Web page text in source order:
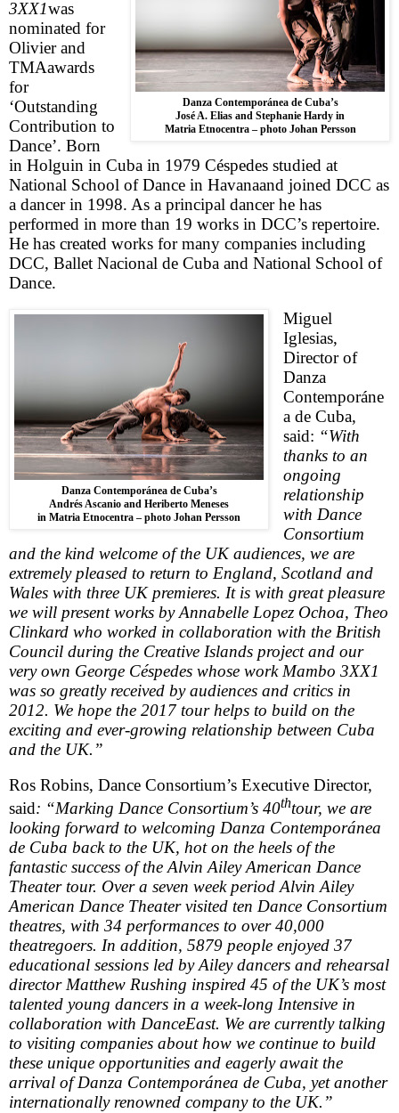
Danza Contemporánea de Cuba’s
José A. Elias and Stephanie Hardy in
Matria Etnocentra – photo Johan Persson
3XX1was
nominated for
Olivier and
TMAawards
for
‘Outstanding
Contribution to
Dance’. Born
in Holguin in Cuba in 1979 Céspedes studied at
National School of Dance in Havanaand joined DCC as
a dancer in 1998. As a principal dancer he has
performed in more than 19 works in DCC’s repertoire.
He has created works for many companies including
DCC, Ballet Nacional de Cuba and National School of
Dance.
Danza Contemporánea de Cuba’s
Andrés Ascanio and Heriberto Meneses
in Matria Etnocentra – photo Johan Persson
Miguel
Iglesias,
Director of
Danza
Contemporáne
a de Cuba,
said: “With
thanks to an
ongoing
relationship
with Dance
Consortium
and the kind welcome of the UKaudiences, we are
extremely pleased to return to England, Scotland and
Wales with three UKpremieres. It is with great pleasure
we will present works by Annabelle Lopez Ochoa, Theo
Clinkard who worked in collaboration with the British
Council during the Creative Islands project and our
very own George Céspedes whose work Mambo 3XX1
was so greatly received by audiences and critics in
2012. We hope the 2017 tour helps to build on the
exciting and ever-growing relationship between Cuba
and the UK.”
Ros Robins, Dance Consortium’s Executive Director,
said: “Marking Dance Consortium’s 40thtour, we are
looking forward to welcoming Danza Contemporánea
de Cuba back to the UK, hot on the heels of the
fantastic success of the Alvin Ailey American Dance
Theater tour. Over a seven week period Alvin Ailey
American Dance Theater visited ten Dance Consortium
theatres, with 34 performances to over 40,000
theatregoers. In addition, 5879 people enjoyed 37
educational sessions led by Ailey dancers and rehearsal
director Matthew Rushing inspired 45 of the UK’s most
talented young dancers in a week-long Intensive in
collaboration with DanceEast. We are currently talking
to visiting companies about how we continue to build
these unique opportunities and eagerly await the
arrival of Danza Contemporánea de Cuba, yet another
internationally renowned company to the UK.”